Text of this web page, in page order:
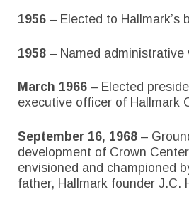
1956 – Elected to Hallmark’s
1958 – Named administrative
March 1966 – Elected
executive officer of Hallmark
September 16, 1968 –
development of Crown
envisioned and championed
father, Hallmark founder J.C.